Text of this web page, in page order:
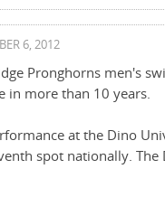
6, 2012
Pronghorns men's
in more than 10 years.
at the Dino
spot nationally.